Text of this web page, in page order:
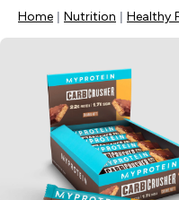
Home Nutrition Healthy